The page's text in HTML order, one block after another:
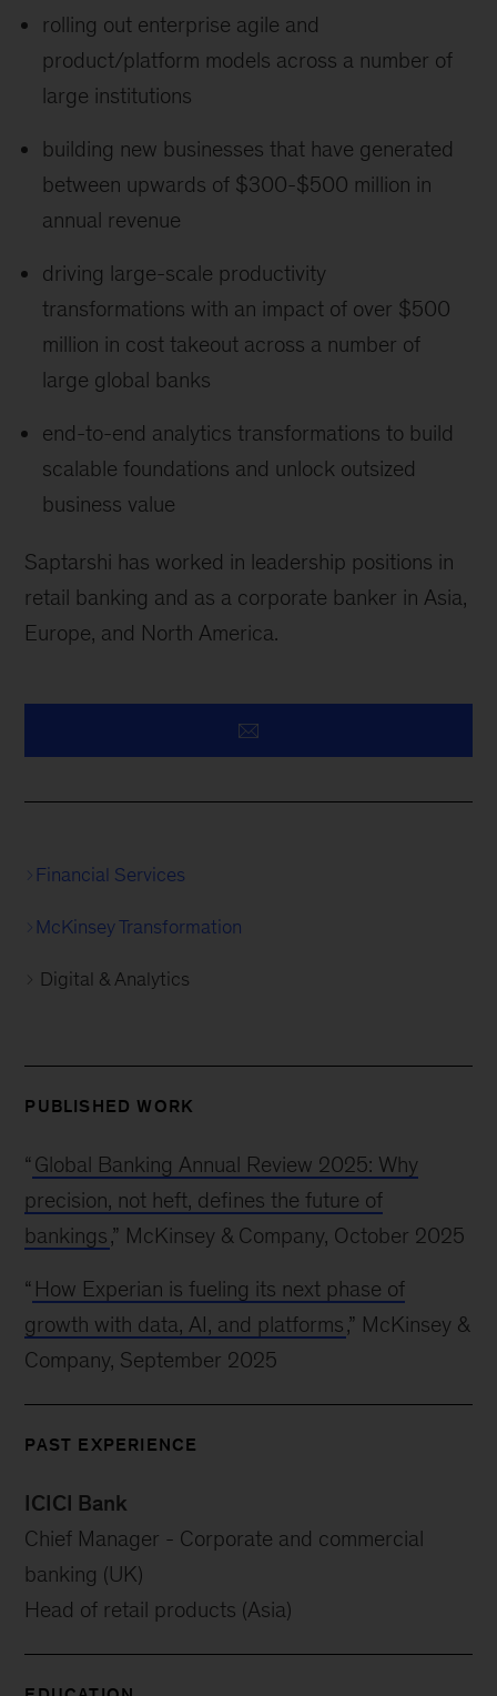
rolling out enterprise agile and
product/platform models across a number of
large institutions
building new businesses that have generated
between upwards of $300-$500 million in
annual revenue
driving large-scale productivity
transformations with an impact of over $500
million in cost takeout across a number of
large global banks
end-to-end analytics transformations to build
scalable foundations and unlock outsized
business value
Saptarshi has worked in leadership positions in
retail banking and as a corporate banker in Asia,
Europe, and North America.
Financial Services
McKinsey Transformation
Digital & Analytics
PUBLISHED WORK
“ Global Banking Annual Review 2025: Why
precision, not heft, defines the future of
bankings,” McKinsey & Company, October 2025
“ How Experian is fueling its next phase of
growth with data, AI, and platforms,” McKinsey &
Company, September 2025
PAST EXPERIENCE
ICICI Bank
Chief Manager - Corporate and commercial
banking (UK)
Head of retail products (Asia)